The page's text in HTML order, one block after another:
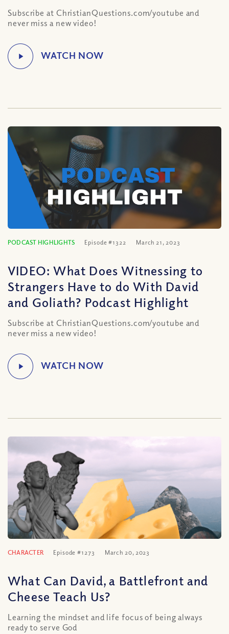
Subscribe at ChristianQuestions.com/youtube and
never miss a new video!
PODCAST HIGHLIGHTS Episode #1322 March 21, 2023
VIDEO: What Does Witnessing to
Strangers Have to do With David
and Goliath? Podcast Highlight
Subscribe at ChristianQuestions.com/youtube and
never miss a new video!
CHARACTER Episode #1273 March 20, 2023
What Can David, a Battlefront and
Cheese Teach Us?
Learning the mindset and life focus of being always
ready to serve God